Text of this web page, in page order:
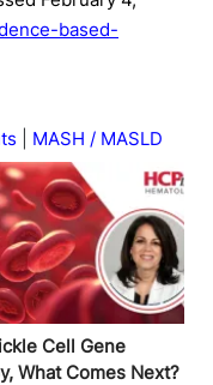
based-
MASH / MASLD
Cell Gene
What Comes Next?